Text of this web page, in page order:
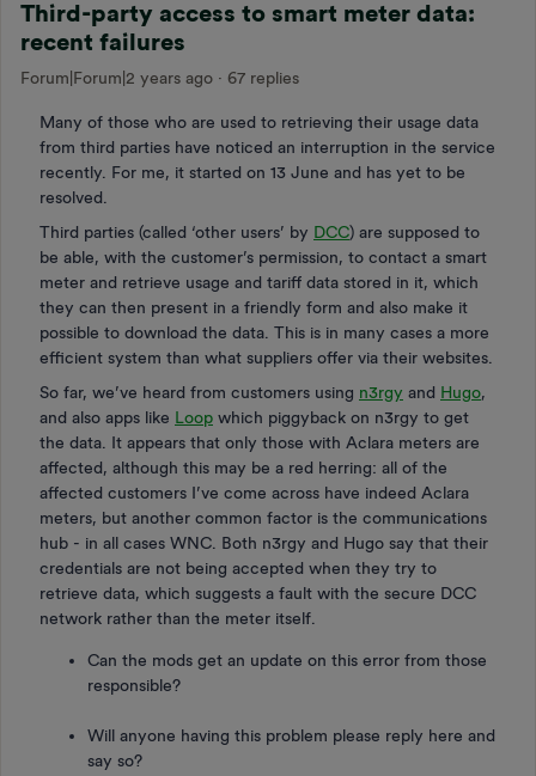
Third-party access to smart meter data:
recent failures
Forum|Forum|2 years ago 67 replies
Many of those who are used to retrieving their usage data
from third parties have noticed an interruption in the service
recently. For me, it started on 13 June and has yet to be
resolved.
Third parties (called ‘other users’ by DCC) are supposed to
be able, with the customer’s permission, to contact a smart
meter and retrieve usage and tariff data stored in it, which
they can then present in a friendly form and also make it
possible to download the data. This is in many cases a more
efficient system than what suppliers offer via their websites.
So far, we’ve heard from customers using n3rgy and Hugo,
and also apps like Loop which piggyback on n3rgy to get
the data. It appears that only those with Aclara meters are
affected, although this may be a red herring: all of the
affected customers I’ve come across have indeed Aclara
meters, but another common factor is the communications
hub - in all cases WNC. Both n3rgy and Hugo say that their
credentials are not being accepted when they try to
retrieve data, which suggests a fault with the secure DCC
network rather than the meter itself.
Can the mods get an update on this error from those
responsible?
Will anyone having this problem please reply here and
say so?